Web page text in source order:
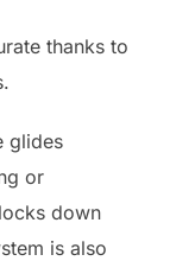
thanks to
glides
or
down
is also